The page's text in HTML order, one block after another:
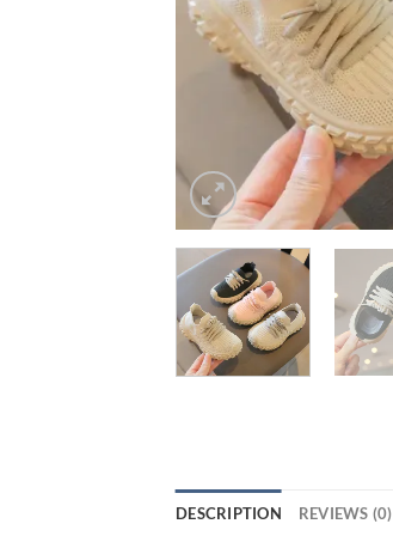
DESCRIPTION REVIEWS (0)